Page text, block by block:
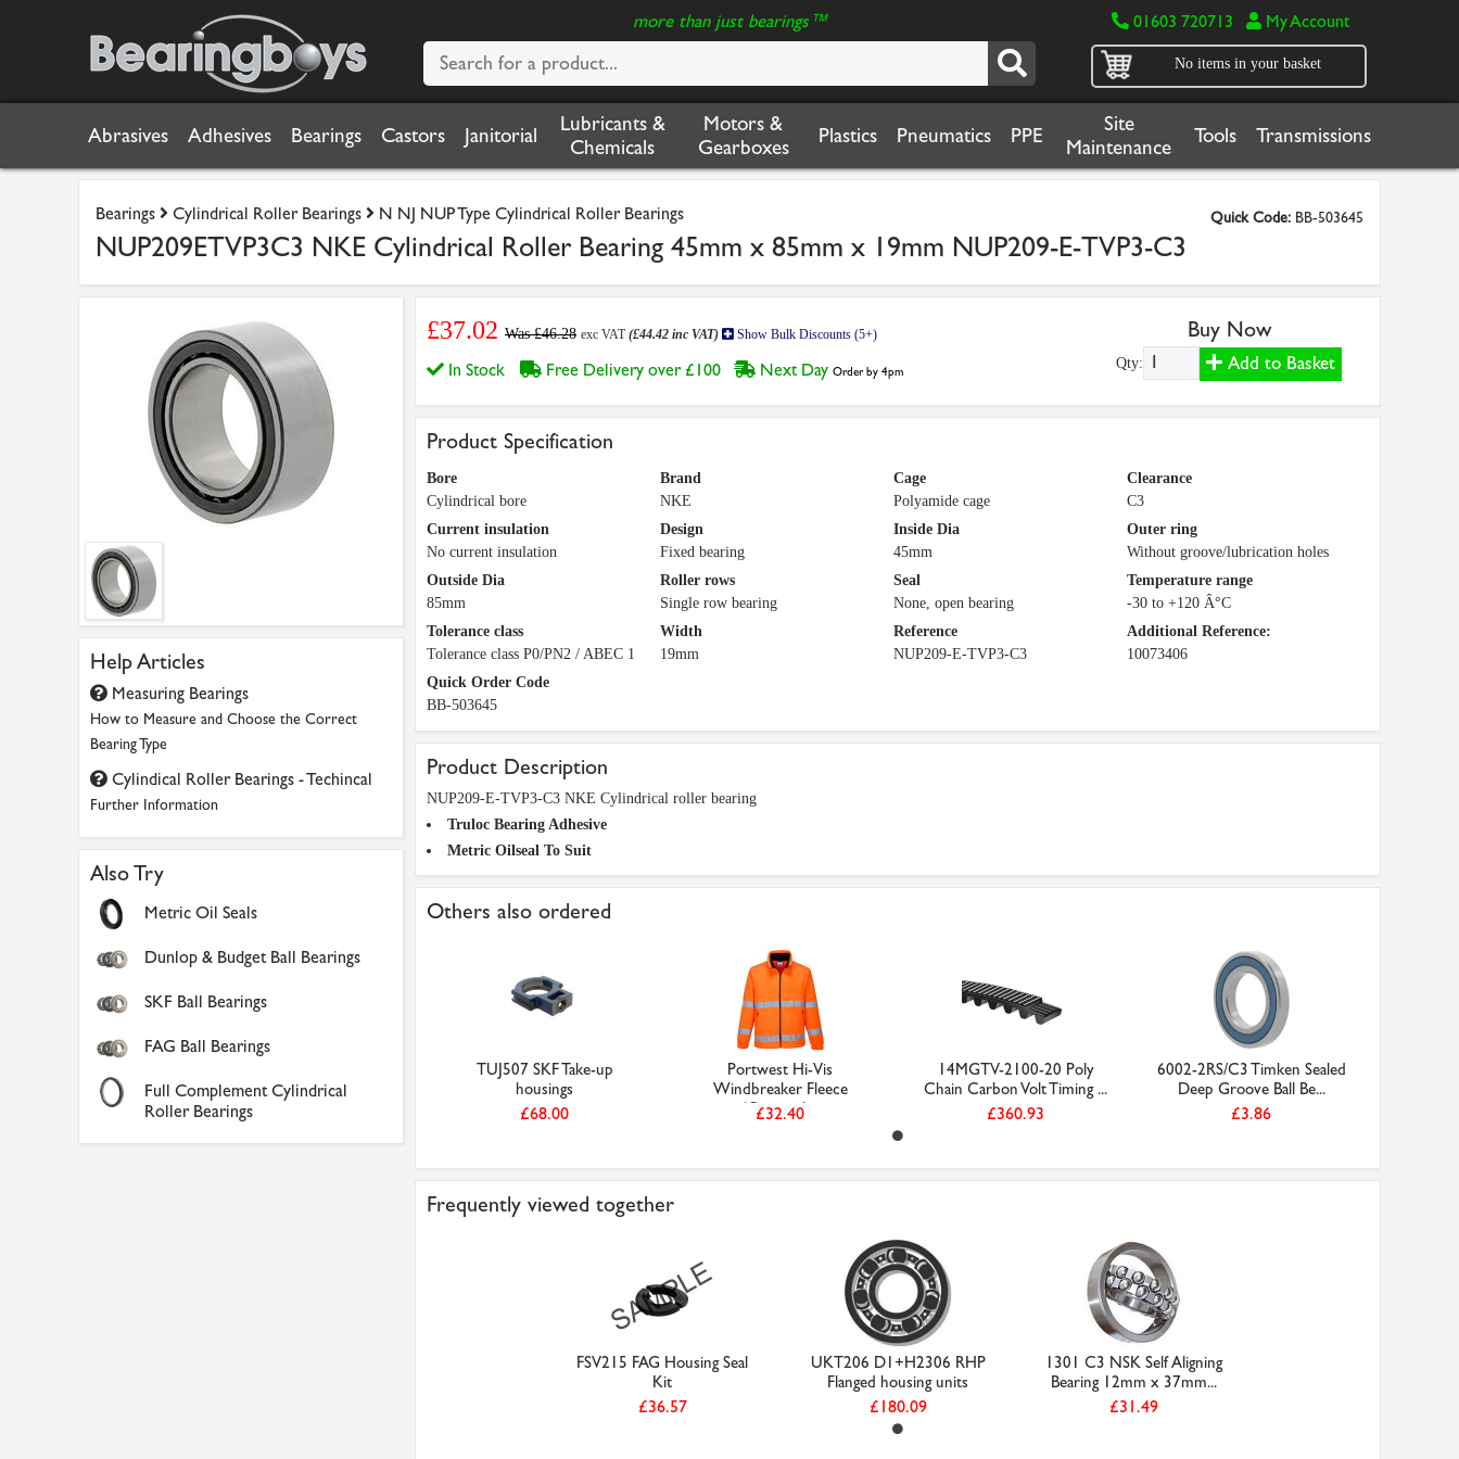
more than just bearings™ 01603 720713 My Account
No items in your basket
Abrasives Adhesives Bearings Castors Janitorial
Lubricants &
Chemicals
Motors &
Gearboxes
Plastics Pneumatics PPE
Site
Maintenance
Tools Transmissions
Bearings Cylindrical Roller Bearings N NJ NUP Type Cylindrical Roller Bearings Quick Code: BB-503645
NUP209ETVP3C3 NKE Cylindrical Roller Bearing 45mm x 85mm x 19mm NUP209-E-TVP3-C3
Help Articles
Measuring Bearings
How to Measure and Choose the Correct
Bearing Type
Cylindical Roller Bearings - Techincal
Further Information
Also Try
Metric Oil Seals
Dunlop & Budget Ball Bearings
SKF Ball Bearings
FAG Ball Bearings
Full Complement Cylindrical
Roller Bearings
£37.02 Was £46.28 exc VAT(£44.42 inc VAT) Show Bulk Discounts (5+)
In Stock Free Delivery over £100 Next Day Order by 4pm
Buy Now
Qty: Add to Basket
Product Specification
Bore
Cylindrical bore
Brand
NKE
Cage
Polyamide cage
Clearance
C3
Current insulation
No current insulation
Design
Fixed bearing
Inside Dia
45mm
Outer ring
Without groove/lubrication holes
Outside Dia
85mm
Roller rows
Single row bearing
Seal
None, open bearing
Temperature range
-30 to +120 Â°C
Tolerance class
Tolerance class P0/PN2 / ABEC 1
Width
19mm
Reference
NUP209-E-TVP3-C3
Additional Reference:
10073406
Quick Order Code
BB-503645
Product Description
NUP209-E-TVP3-C3 NKE Cylindrical roller bearing
Truloc Bearing Adhesive
Metric Oilseal To Suit
Others also ordered
TUJ507 SKF Take-up
housings
£68.00
Portwest Hi-Vis
Windbreaker Fleece
(Orange / ...
£32.40
14MGTV-2100-20 Poly
Chain Carbon Volt Timing ...
£360.93
6002-2RS/C3 Timken Sealed
Deep Groove Ball Be...
£3.86
Frequently viewed together
FSV215 FAG Housing Seal
Kit
£36.57
UKT206 D1+H2306 RHP
Flanged housing units
£180.09
1301 C3 NSK Self Aligning
Bearing 12mm x 37mm...
£31.49